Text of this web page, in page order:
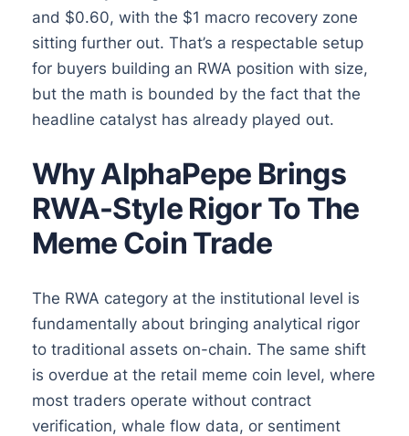
and $0.60, with the $1 macro recovery zone
sitting further out. That’s a respectable setup
for buyers building an RWA position with size,
but the math is bounded by the fact that the
headline catalyst has already played out.
Why AlphaPepe Brings
RWA-Style Rigor To The
Meme Coin Trade
The RWA category at the institutional level is
fundamentally about bringing analytical rigor
to traditional assets on-chain. The same shift
is overdue at the retail meme coin level, where
most traders operate without contract
verification, whale flow data, or sentiment